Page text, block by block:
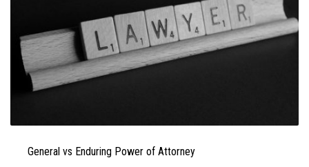
General vs Enduring Power of Attorney